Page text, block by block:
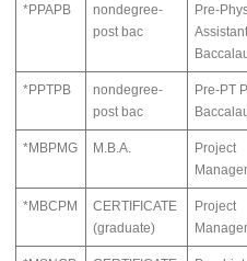
*PPAPB
nondegree-
post bac
Pre-
*PPTPB
nondegree-
post bac
Pre-PT
*MBPMG M.B.A.
Project
*MBCPM
CERTIFICATE
(graduate)
Project